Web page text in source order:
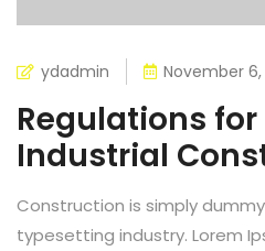
ydadmin November 6,
Regulations
Industrial
Construction is simply
typesetting industry. Lorem